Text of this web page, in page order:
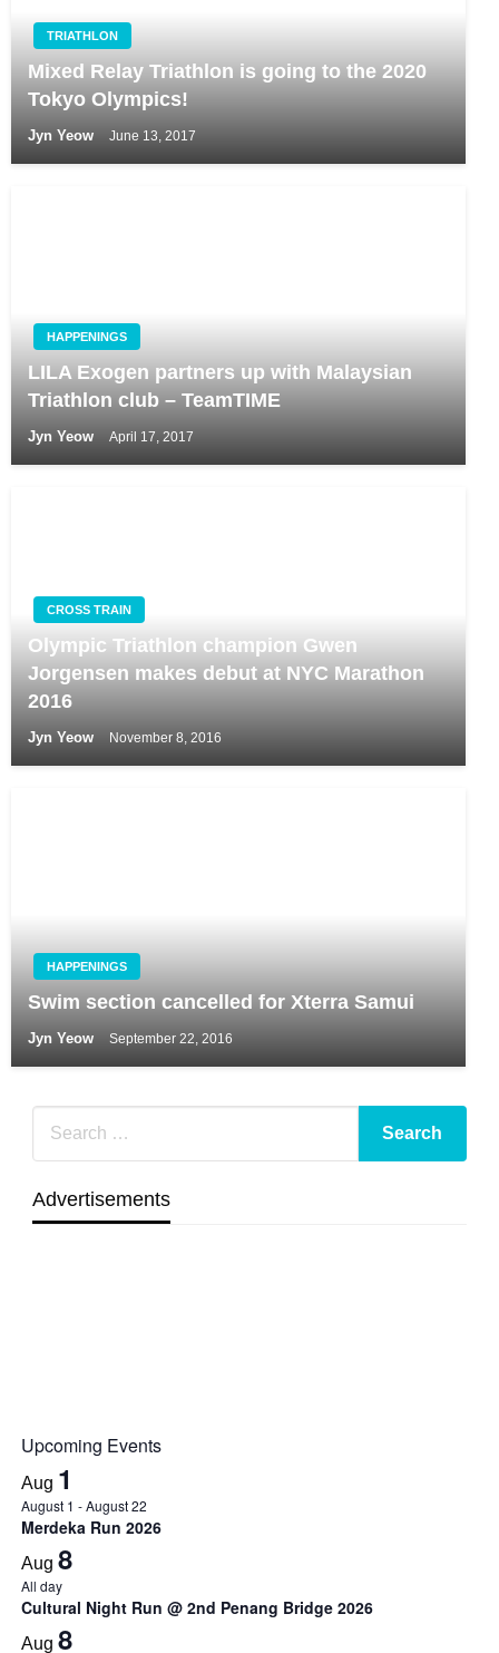
TRIATHLON
Mixed Relay Triathlon is going to the 2020
Tokyo Olympics!
Jyn Yeow June 13, 2017
HAPPENINGS
LILA Exogen partners up with Malaysian
Triathlon club – TeamTIME
Jyn Yeow April 17, 2017
CROSS TRAIN
Olympic Triathlon champion Gwen
Jorgensen makes debut at NYC Marathon
2016
Jyn Yeow November 8, 2016
HAPPENINGS
Swim section cancelled for Xterra Samui
Jyn Yeow September 22, 2016
Advertisements
Upcoming Events
Aug 1
August 1 -August 22
Merdeka Run 2026
Aug 8
All day
Cultural Night Run @ 2nd Penang Bridge 2026
Aug 8